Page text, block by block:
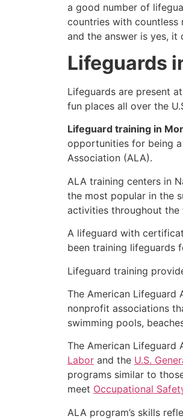
a good number of
countries with countless
and the answer is yes, it
Lifeguards
Lifeguards are present
fun places all over the
Lifeguard training in
opportunities for being
Association (ALA).
ALA training centers in
the most popular in the
activities throughout the
A lifeguard with
been training lifeguards
Lifeguard training
The American Lifeguard
nonprofit associations
swimming pools,
The American Lifeguard
Labor and the U.S.
programs similar to
meet Occupational
ALA program’s skills